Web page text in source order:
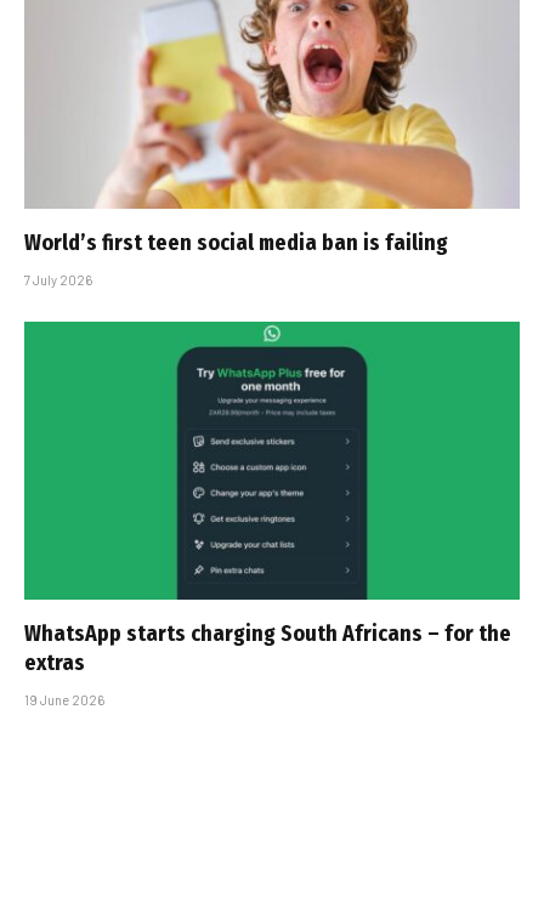
World’s first teen social media ban is failing
7 July 2026
WhatsApp starts charging South Africans – for the
extras
19 June 2026